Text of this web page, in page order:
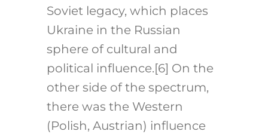
Soviet legacy, which places
Ukraine in the Russian
sphere of cultural and
political influence.[6] On the
other side of the spectrum,
there was the Western
(Polish, Austrian) influence